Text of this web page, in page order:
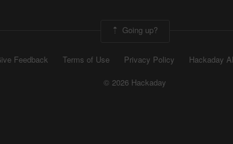
Going up?
Feedback Terms of Use Privacy Policy Hackaday
© 2026 Hackaday